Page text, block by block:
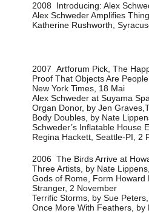
2008 Introducing: Alex
Alex Schweder Amplifies
Katherine Rushworth,
2007 Artforum Pick, The
Proof That Objects Are
New York Times, 18 Mai
Alex Schweder at Suyama
Organ Donor, by Jen
Body Doubles, by Nate
Schweder’s Inflatable House
Regina Hackett, Seattle-PI, 2
2006 The Birds Arrive at
Three Artists, by Nate
Gods of Rome, Form
Stranger, 2 November
Terrific Storms, by Sue
Once More With Feathers, by